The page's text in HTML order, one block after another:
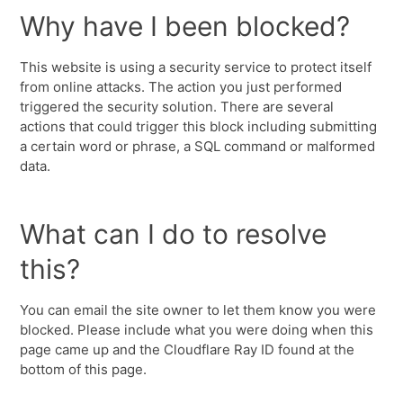
Why have I been blocked?
This website is using a security service to protect itself
from online attacks. The action you just performed
triggered the security solution. There are several
actions that could trigger this block including submitting
a certain word or phrase, a SQL command or malformed
data.
What can I do to resolve
this?
You can email the site owner to let them know you were
blocked. Please include what you were doing when this
page came up and the Cloudflare Ray ID found at the
bottom of this page.